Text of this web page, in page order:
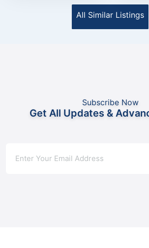
All Similar Listings
Subscribe Now
Get All Updates &